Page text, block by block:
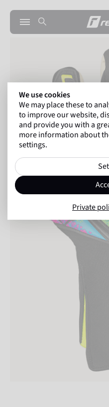
We use cookies
We may place these to
to improve our website,
and provide you with a
more information about
settings.
Private